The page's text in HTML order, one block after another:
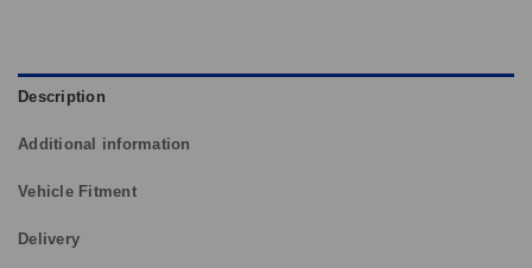
Description
Additional information
Vehicle Fitment
Delivery